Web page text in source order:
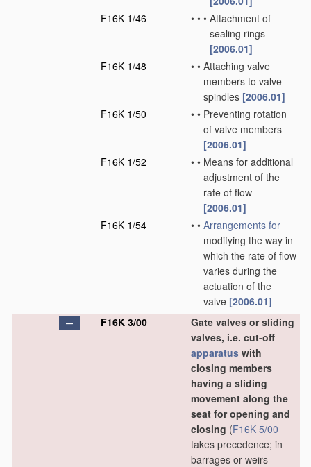
F16K 1/46
• • • Attachment of
sealing rings
[2006.01]
F16K 1/48
• • Attaching valve
members to valve-
spindles [2006.01]
F16K 1/50
• • Preventing rotation
of valve members
[2006.01]
F16K 1/52
• • Means for additional
adjustment of the
rate of flow
[2006.01]
F16K 1/54
• • Arrangements for
modifying the way in
which the rate of flow
varies during the
actuation of the
valve [2006.01]
F16K 3/00
Gate valves or sliding
valves, i.e. cut-off
apparatus with
closing members
having a sliding
movement along the
seat for opening and
closing (F16K 5/00
takes precedence; in
barrages or weirs